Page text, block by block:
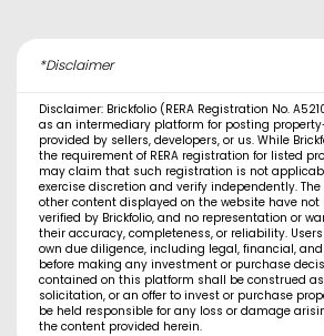
*Disclaimer
Disclaimer: Brickfolio (RERA Registration No.
as an intermediary platform for posting
provided by sellers, developers, or us. While
the requirement of RERA registration for listed
may claim that such registration is not
exercise discretion and verify independently.
other content displayed on the website have
verified by Brickfolio, and no representation or
their accuracy, completeness, or reliability.
own due diligence, including legal, financial,
before making any investment or purchase
contained on this platform shall be construed
solicitation, or an offer to invest or purchase
be held responsible for any loss or damage
the content provided herein.